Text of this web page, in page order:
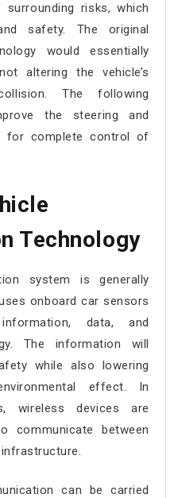
risks, which
safety. The original
would essentially
altering the vehicle’s
The following
the steering and
for complete control of
Technology
system is generally
onboard car sensors
data, and
The information will
while also lowering
effect. In
wireless devices are
communicate between
can be carried